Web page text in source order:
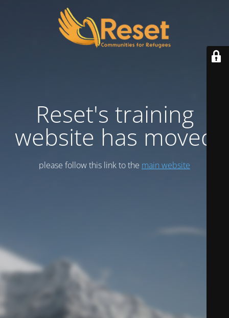
Reset's training
website has moved
please follow this link to the main website